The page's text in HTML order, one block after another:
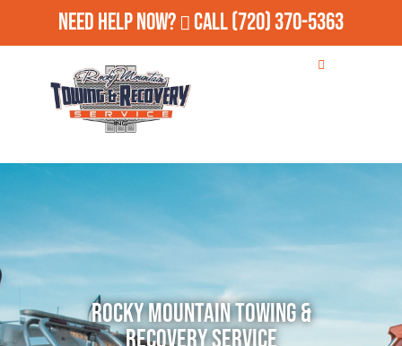
Need Help Now? Call(720) 370-5363
Rocky Mountain Towing &